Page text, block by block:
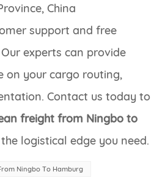
China
support and free
experts can provide
on your cargo routing,
Contact us today to
freight from Ningbo to
logistical edge you need.
Ningbo To Hamburg